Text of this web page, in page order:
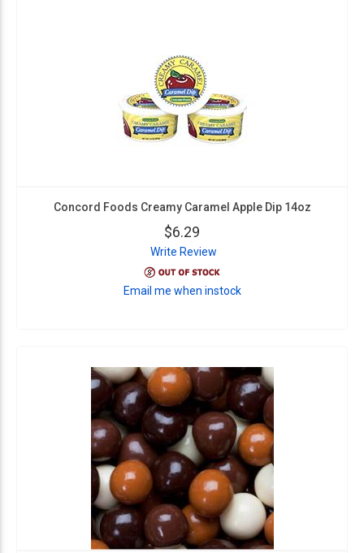
Concord Foods Creamy Caramel Apple Dip 14oz
$6.29
Write Review
Email me when instock